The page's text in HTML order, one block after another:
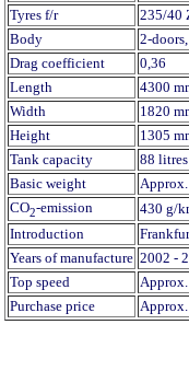
Tyres f/r
235/40
Body
2-
Drag coefficient
0,36
Length
4300
Width
1820
Height
1305
Tank capacity
88 litres
Basic weight
CO2-emission
430 g/
Introduction
Years of manufacture 2002 -
Top speed
Purchase price